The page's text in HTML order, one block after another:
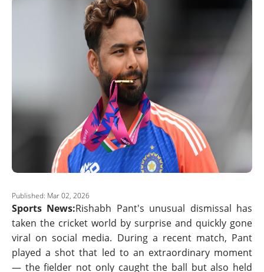
Published: Mar 02, 2026
Sports News:Rishabh Pant's unusual dismissal has
taken the cricket world by surprise and quickly gone
viral on social media. During a recent match, Pant
played a shot that led to an extraordinary moment
— the fielder not only caught the ball but also held